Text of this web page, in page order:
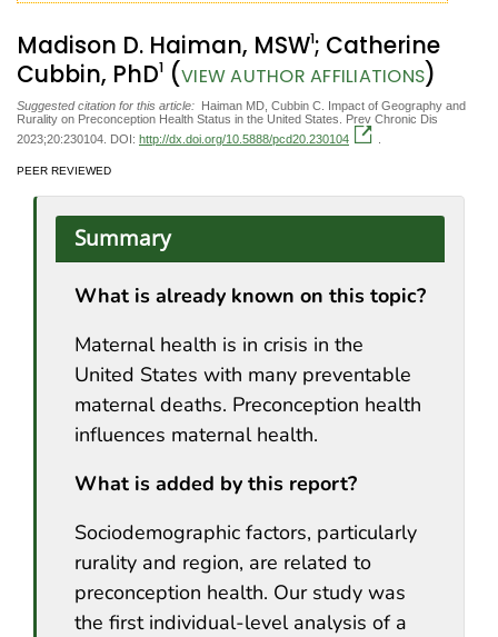
Madison D. Haiman, MSW1; Catherine
Cubbin, PhD1 (VIEW AUTHOR AFFILIATIONS)
Suggested citation for this article: Haiman MD, Cubbin C. Impact of Geography and
Rurality on Preconception Health Status in the United States. Prev Chronic Dis
2023;20:230104. DOI: http://dx.doi.org/10.5888/pcd20.230104
PEER REVIEWED
Summary
What is already known on this topic?
Maternal health is in crisis in the
United States with many preventable
maternal deaths. Preconception health
influences maternal health.
What is added by this report?
Sociodemographic factors, particularly
rurality and region, are related to
preconception health. Our study was
the first individual-level analysis of a